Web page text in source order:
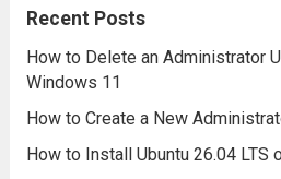
Recent Posts
How to Delete an Administrator
Windows 11
How to Create a New
How to Install Ubuntu 26.04 LTS